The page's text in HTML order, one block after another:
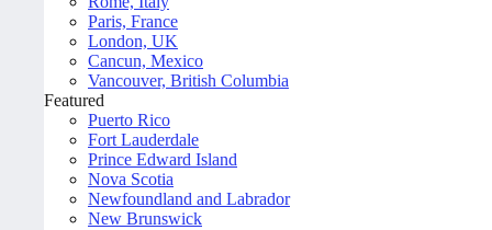
Paris, France
London, UK
Cancun, Mexico
Vancouver, British Columbia
Featured
Puerto Rico
Fort Lauderdale
Prince Edward Island
Nova Scotia
Newfoundland and Labrador
New Brunswick